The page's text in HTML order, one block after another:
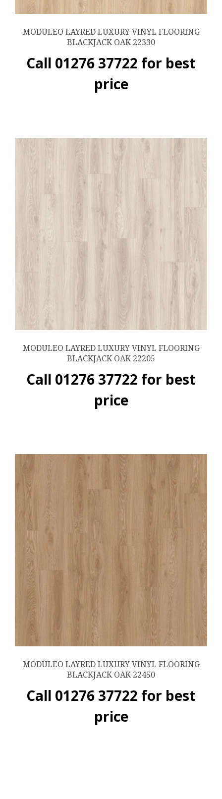
MODULEO LAYRED LUXURY VINYL FLOORING
BLACKJACK OAK 22330
Call 01276 37722 for best
price
MODULEO LAYRED LUXURY VINYL FLOORING
BLACKJACK OAK 22205
Call 01276 37722 for best
price
MODULEO LAYRED LUXURY VINYL FLOORING
BLACKJACK OAK 22450
Call 01276 37722 for best
price